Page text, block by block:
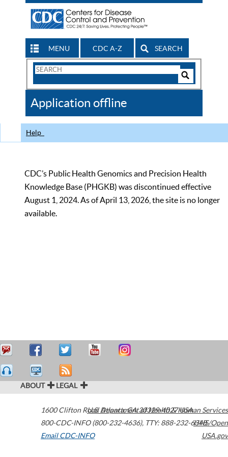
MENU CDC A-Z SEARCH
Search
CDC
Application offline
Help
CDC’s Public Health Genomics and Precision Health
Knowledge Base (PHGKB) was discontinued effective
August 1, 2024. As of April 13, 2026, the site is no longer
available.
ABOUT LEGAL
1600 Clifton Road Atlanta,GA30329-4027USA
800-CDC-INFO (800-232-4636), TTY: 888-232-6348
Email CDC-INFO
U.S. Department of Health & Human Services
HHS/Open
USA.gov